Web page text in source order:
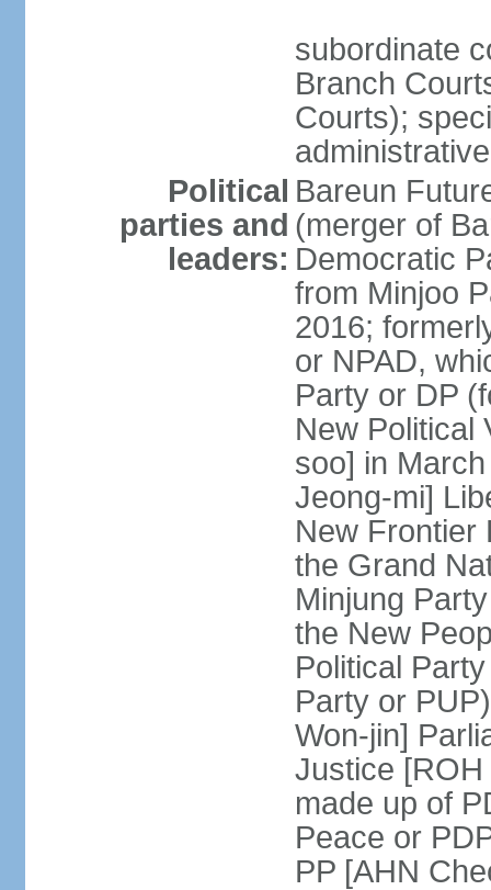
subordinate
Branch
Courts);
Political
parties and
leaders:
Bareun
(merger of
Democratic
from Minjoo
2016;
or NPAD,
Party or DP
New Political
soo] in
Jeong-mi]
New Frontier
the Grand
Minjung
the New
Political
Party or
Won-jin]
Justice
made up of
Peace or
PP [AHN